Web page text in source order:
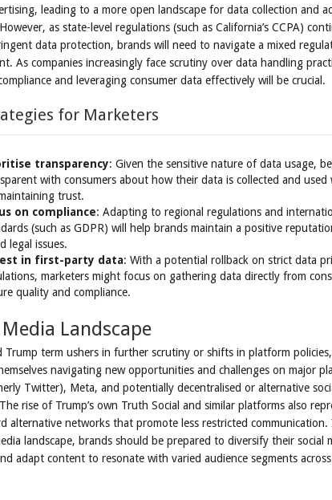
leading to a more open landscape for data collection and ad
as state-level regulations (such as California’s CCPA)
data protection, brands will need to navigate a mixed
As companies increasingly face scrutiny over data handling
and leveraging consumer data effectively will be crucial.
for Marketers
transparency: Given the sensitive nature of data usage,
with consumers about how their data is collected and used
trust.
on compliance: Adapting to regional regulations and
(such as GDPR) will help brands maintain a positive
legal issues.
in first-party data: With a potential rollback on strict data
marketers might focus on gathering data directly from
quality and compliance.
Landscape
Trump term ushers in further scrutiny or shifts in platform
navigating new opportunities and challenges on major
Twitter), Meta, and potentially decentralised or alternative
rise of Trump’s own Truth Social and similar platforms also
alternative networks that promote less restricted communication.
landscape, brands should be prepared to diversify their social
adapt content to resonate with varied audience segments